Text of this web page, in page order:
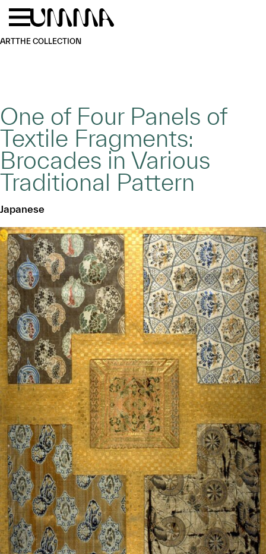
Skip to main content
ARTTHE COLLECTION
One of Four Panels of
Textile Fragments:
Brocades in Various
Traditional Pattern
Japanese